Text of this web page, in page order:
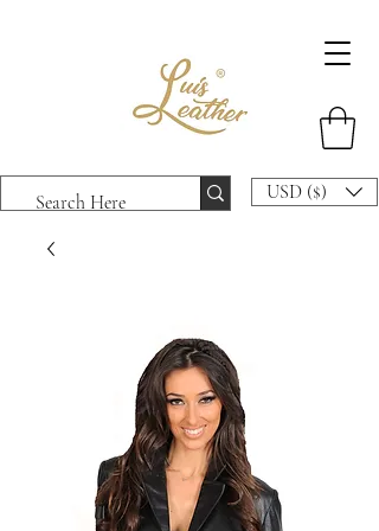
USD ($)